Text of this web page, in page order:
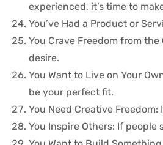
experienced, it’s time to
You’ve Had a Product or
You Crave Freedom from
desire.
You Want to Live on Your
be your perfect fit.
You Need Creative
You Inspire Others: If